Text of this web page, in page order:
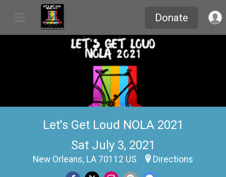
Donate
Let's Get Loud NOLA 2021
Sat July 3, 2021
New Orleans, LA 70112 US Directions